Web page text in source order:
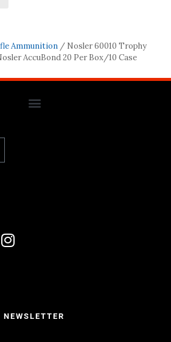
Ammunition / Nosler 60010 Trophy
AccuBond 20 Per Box/10 Case